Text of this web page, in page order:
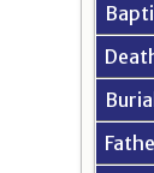
Burial